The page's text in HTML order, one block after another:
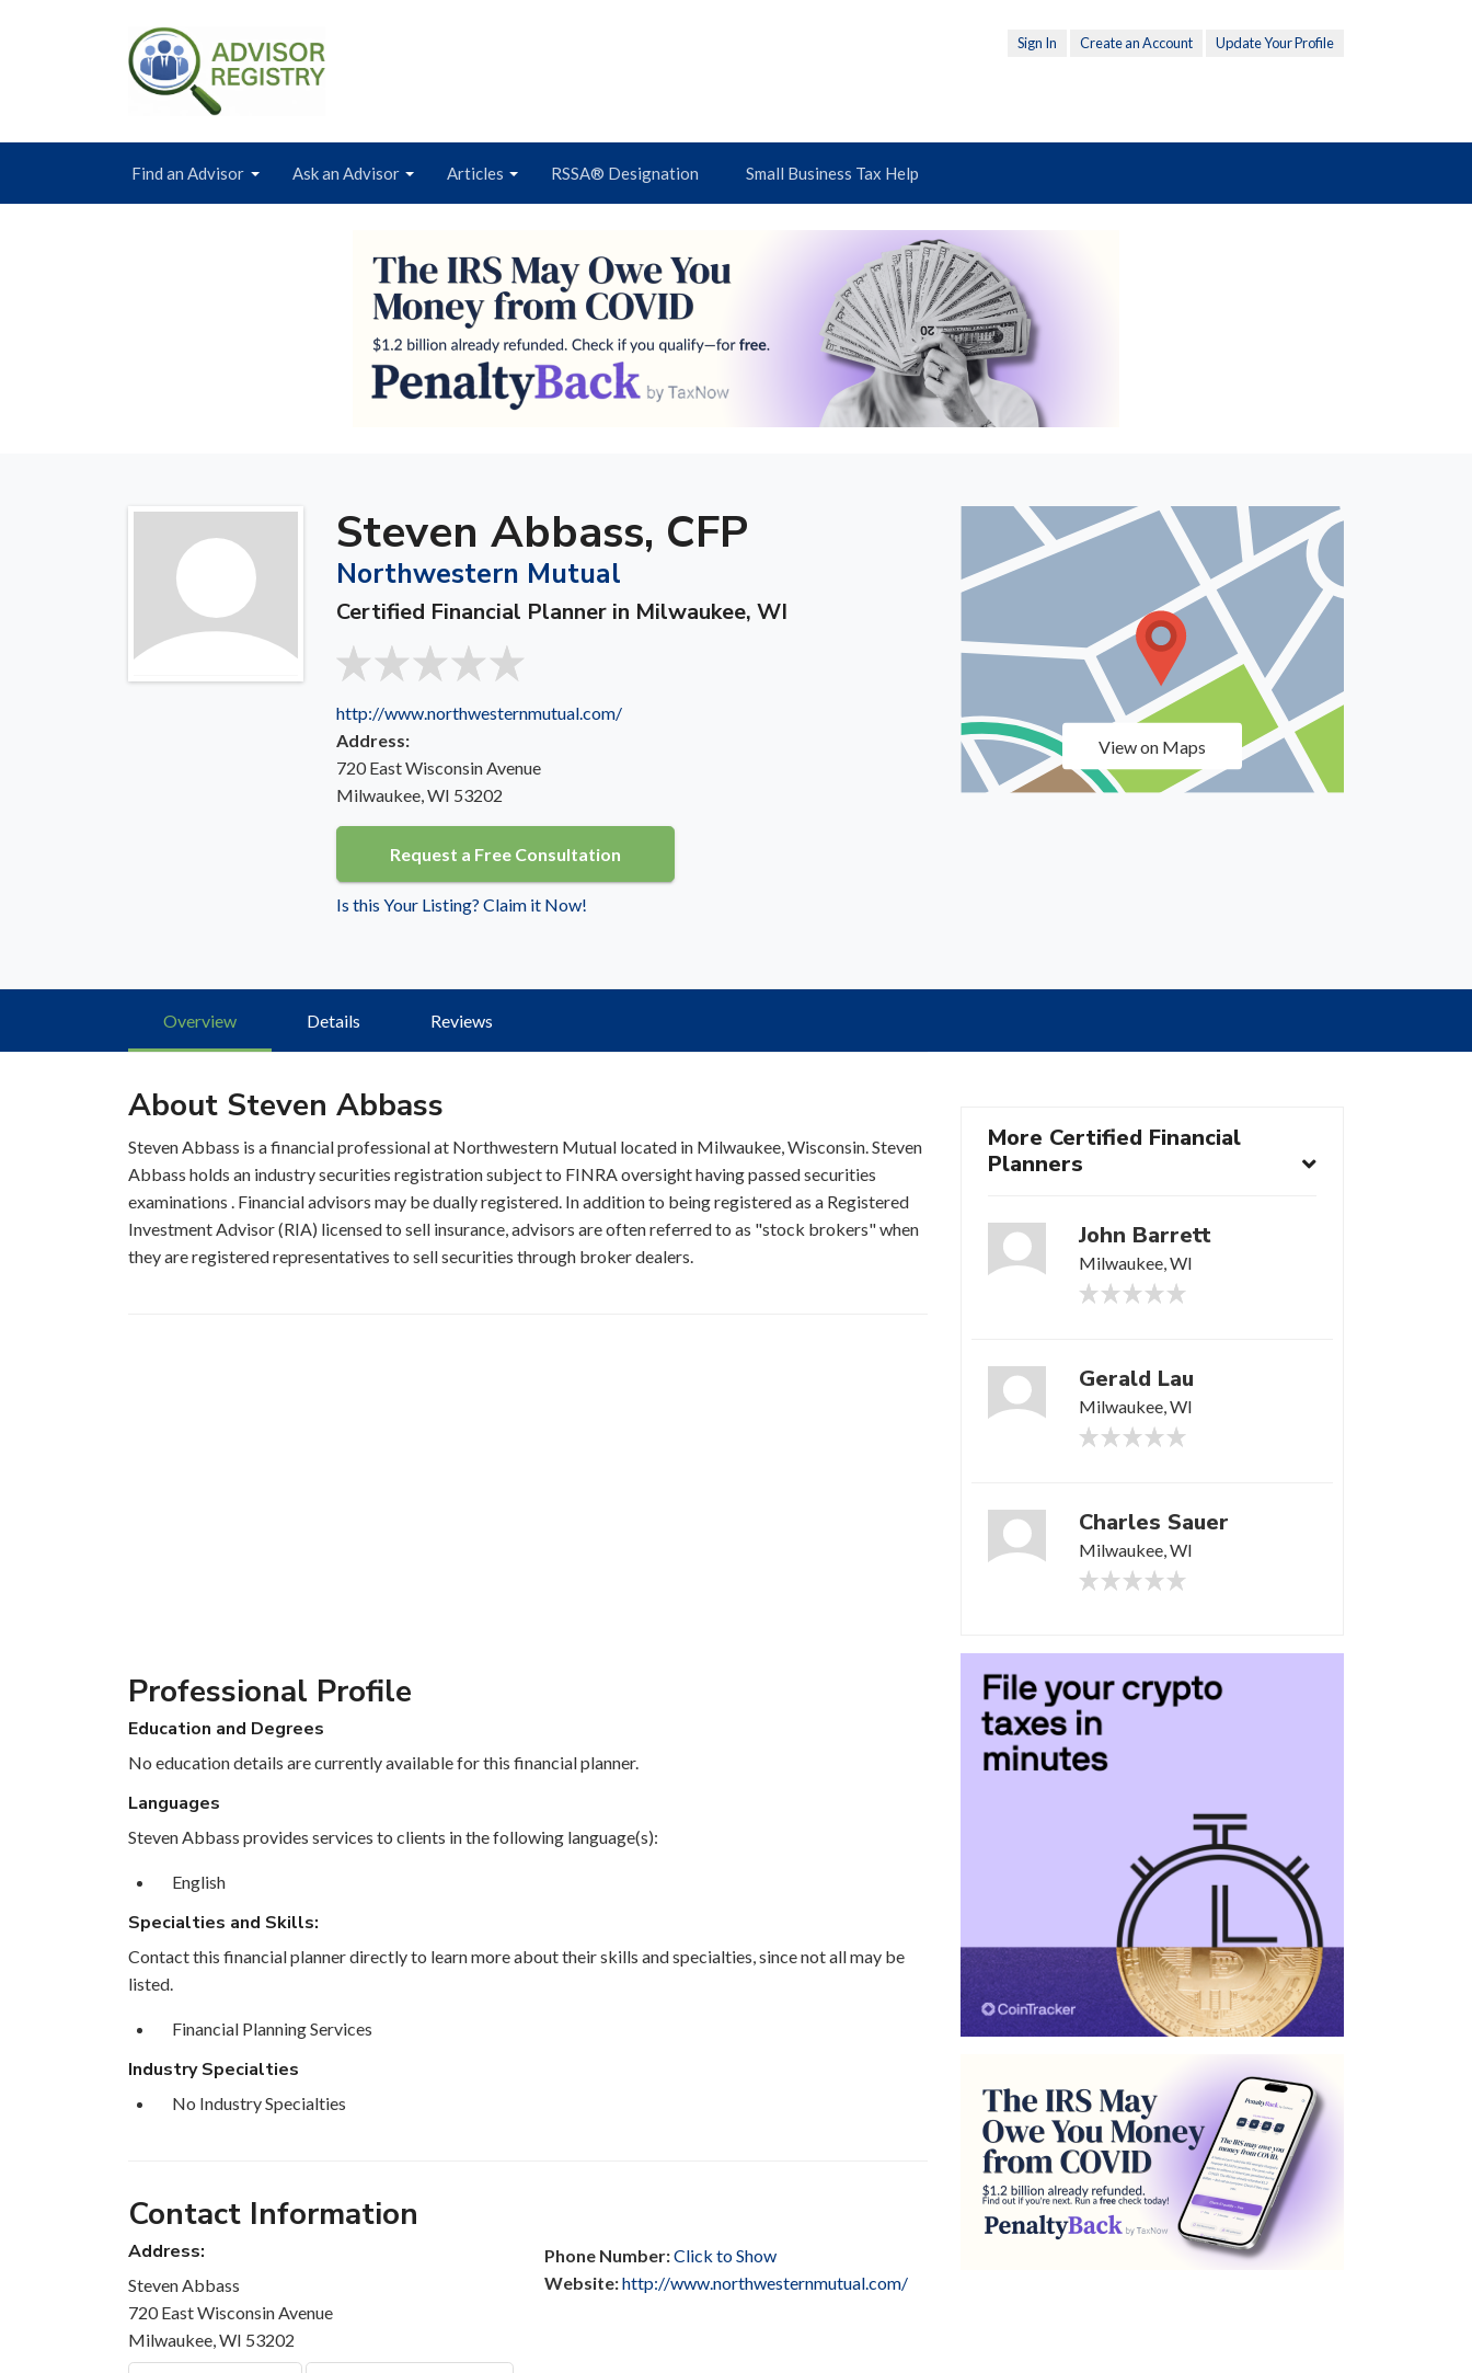
Sign In Create an Account Update Your Profile
Find an Advisor Ask an Advisor Articles RSSA® Designation Small Business Tax Help
Steven Abbass, CFP
Northwestern Mutual
Certified Financial Planner in Milwaukee, WI
http://www.northwesternmutual.com/
Address:
720 East Wisconsin Avenue
Milwaukee, WI 53202
Request a Free Consultation
Is this Your Listing? Claim it Now!
View on Maps
Overview Details Reviews
About Steven Abbass
Steven Abbass is a financial professional at Northwestern Mutual located in Milwaukee, Wisconsin. Steven
Abbass holds an industry securities registration subject to FINRA oversight having passed securities
examinations . Financial advisors may be dually registered. In addition to being registered as a Registered
Investment Advisor (RIA) licensed to sell insurance, advisors are often referred to as "stock brokers" when
they are registered representatives to sell securities through broker dealers.
Professional Profile
Education and Degrees
No education details are currently available for this financial planner.
Languages
Steven Abbass provides services to clients in the following language(s):
English
Specialties and Skills:
Contact this financial planner directly to learn more about their skills and specialties, since not all may be
listed.
Financial Planning Services
Industry Specialties
No Industry Specialties
Contact Information
Address:
Steven Abbass
720 East Wisconsin Avenue
Milwaukee, WI 53202
Phone Number:Click to Show
Website:http://www.northwesternmutual.com/
More Certified Financial
Planners
John Barrett
Milwaukee, WI
Gerald Lau
Milwaukee, WI
Charles Sauer
Milwaukee, WI